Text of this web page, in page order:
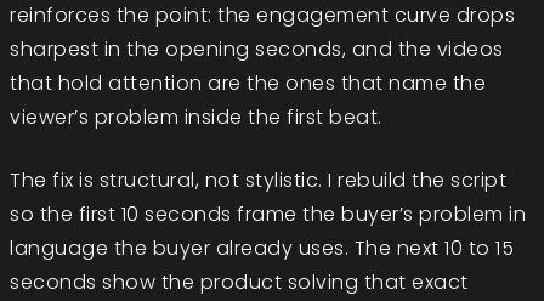
reinforces the point: the engagement curve drops
sharpest in the opening seconds, and the videos
that hold attention are the ones that name the
viewer’s problem inside the first beat.
The fix is structural, not stylistic. I rebuild the script
so the first 10 seconds frame the buyer’s problem in
language the buyer already uses. The next 10 to 15
seconds show the product solving that exact